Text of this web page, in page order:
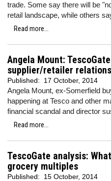
trade. Some say there will be
retail landscape, while others
Read more...
Angela Mount:
supplier/retailer relations
Published: 17 October, 2014
Angela Mount, ex-Somerfield
happening at Tesco and other
financial scandal and director
Read more...
TescoGate analysis:
grocery multiples
Published: 15 October, 2014